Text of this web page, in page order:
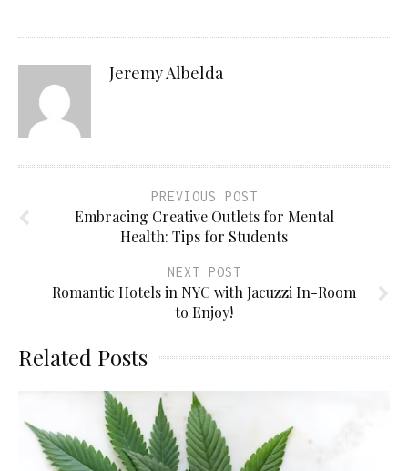
Jeremy Albelda
PREVIOUS POST
Embracing Creative Outlets for Mental
Health: Tips for Students
NEXT POST
Romantic Hotels in NYC with Jacuzzi In-Room
to Enjoy!
Related Posts